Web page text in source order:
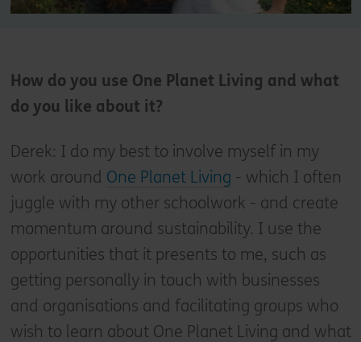
How do you use One Planet Living and what
do you like about it?
Derek: I do my best to involve myself in my
work around One Planet Living - which I often
juggle with my other schoolwork - and create
momentum around sustainability. I use the
opportunities that it presents to me, such as
getting personally in touch with businesses
and organisations and facilitating groups who
wish to learn about One Planet Living and what